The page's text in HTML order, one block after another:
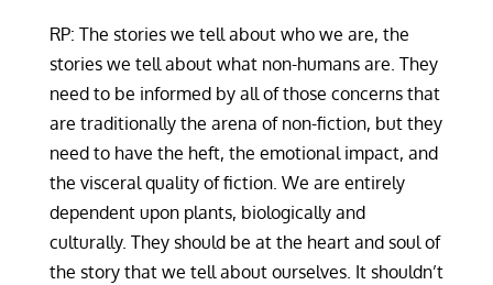
RP: The stories we tell about who we are, the
stories we tell about what non-humans are. They
need to be informed by all of those concerns that
are traditionally the arena of non-fiction, but they
need to have the heft, the emotional impact, and
the visceral quality of fiction. We are entirely
dependent upon plants, biologically and
culturally. They should be at the heart and soul of
the story that we tell about ourselves. It shouldn’t